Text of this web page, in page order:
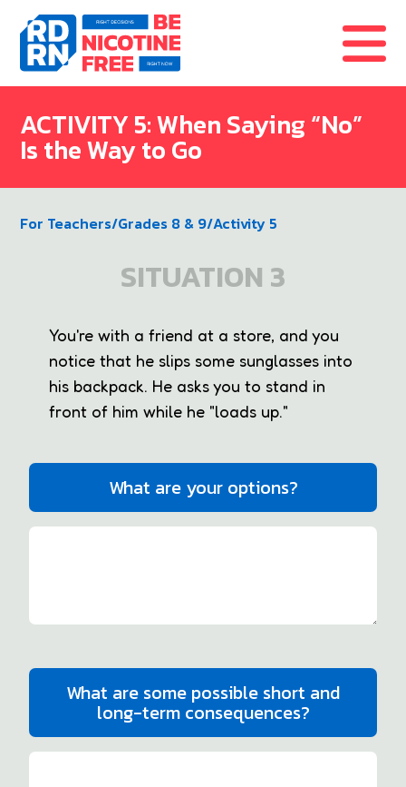
Skip to content
ACTIVITY 5: When Saying “No”
Is the Way to Go
For Teachers/Grades 8 & 9/Activity 5
SITUATION 3
You're with a friend at a store, and you
notice that he slips some sunglasses into
his backpack. He asks you to stand in
front of him while he "loads up."
What are your options?
What are some possible short and
long-term consequences?